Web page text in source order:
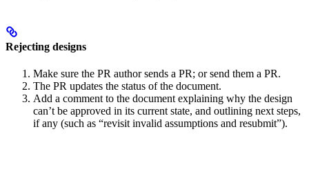
Rejecting designs
Make sure the PR author sends a PR; or send them a PR.
The PR updates the status of the document.
Add a comment to the document explaining why the design
can’t be approved in its current state, and outlining next steps,
if any (such as “revisit invalid assumptions and resubmit”).